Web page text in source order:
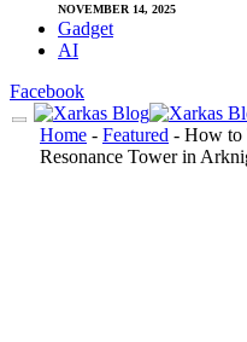
NOVEMBER 14, 2025
Gadget
AI
Facebook
Home - Featured - How to
Resonance Tower in